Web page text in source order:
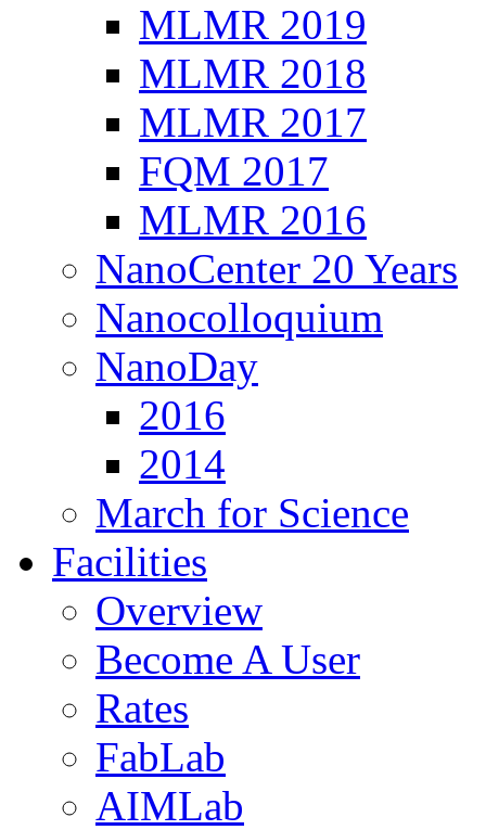
MLMR 2019
MLMR 2018
MLMR 2017
FQM 2017
MLMR 2016
NanoCenter 20 Years
Nanocolloquium
NanoDay
2016
2014
March for Science
Facilities
Overview
Become A User
Rates
FabLab
AIMLab